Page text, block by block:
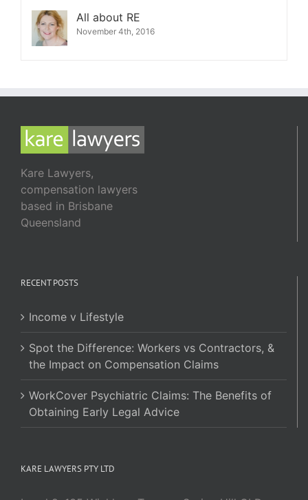
All about RE
November 4th, 2016
Kare Lawyers,
compensation lawyers
based in Brisbane
Queensland
RECENT POSTS
Income v Lifestyle
Spot the Difference: Workers vs Contractors, &
the Impact on Compensation Claims
WorkCover Psychiatric Claims: The Benefits of
Obtaining Early Legal Advice
KARE LAWYERS PTY LTD